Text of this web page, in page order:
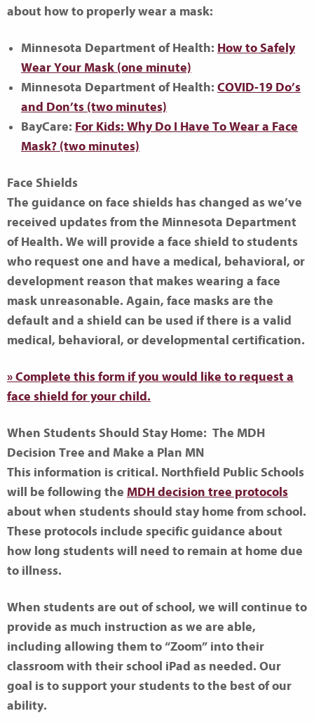
about how to properly wear a mask:
Minnesota Department of Health: How to Safely
Wear Your Mask (one minute)
Minnesota Department of Health: COVID-19 Do’s
and Don’ts (two minutes)
BayCare: For Kids: Why Do I Have To Wear a Face
Mask? (two minutes)
Face Shields
The guidance on face shields has changed as we’ve
received updates from the Minnesota Department
of Health. We will provide a face shield to students
who request one and have a medical, behavioral, or
development reason that makes wearing a face
mask unreasonable. Again, face masks are the
default and a shield can be used if there is a valid
medical, behavioral, or developmental certification.
» Complete this form if you would like to request a
face shield for your child.
When Students Should Stay Home: The MDH
Decision Tree and Make a Plan MN
This information is critical. Northfield Public Schools
will be following the MDH decision tree protocols
about when students should stay home from school.
These protocols include specific guidance about
how long students will need to remain at home due
to illness.
When students are out of school, we will continue to
provide as much instruction as we are able,
including allowing them to “Zoom” into their
classroom with their school iPad as needed. Our
goal is to support your students to the best of our
ability.